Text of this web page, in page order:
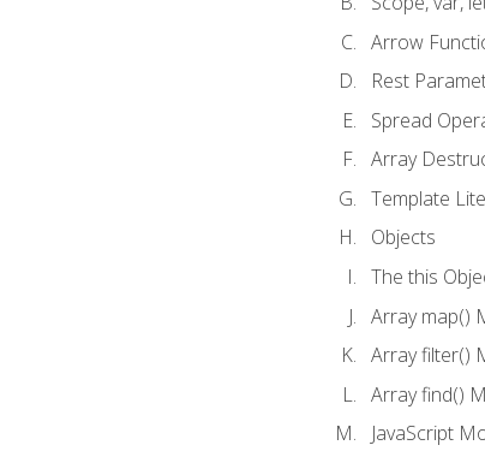
Arrow
Rest
Spread
Array
Template
Objects
The this
Array map()
Array filter()
Array find()
JavaScript